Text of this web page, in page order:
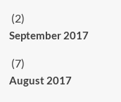
(2)
September 2017
(7)
August 2017